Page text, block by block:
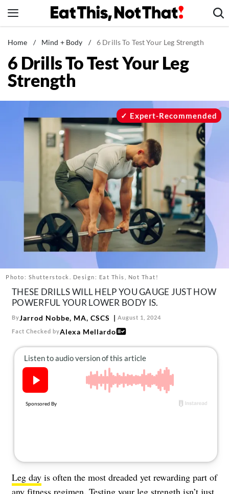
to
News
Healthy Eating
Groceries
Restaurants
Recipes
Drinks
Mind + Body
The Books
The Newsletter
About Us
Contact
Follow
us:
FacebookInstagram
TikTokPinterest
Home / Mind + Body / 6 Drills To Test Your Leg Strength
6 Drills To Test Your Leg
Strength
Photo: Shutterstock. Design: Eat This, Not That!
Expert-Recommended
THESE DRILLS WILL HELP YOU GAUGE JUST HOW
POWERFUL YOUR LOWER BODY IS.
ByJarrod Nobbe, MA, CSCS August 1, 2024
Fact Checked byAlexa Mellardo
Leg day is often the most dreaded yet rewarding part of
any fitness regimen. Testing your leg strength isn’t just